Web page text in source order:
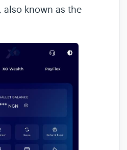
known as the